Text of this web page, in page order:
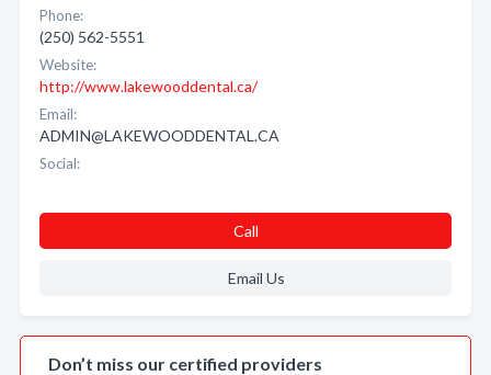
Phone:
(250) 562-5551
Website:
http://www.lakewooddental.ca/
Email:
ADMIN@LAKEWOODDENTAL.CA
Social:
Call
Email Us
Don’t miss our certified providers